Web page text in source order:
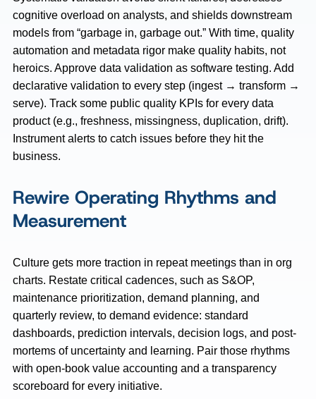
cognitive overload on analysts, and shields downstream
models from “garbage in, garbage out.” With time, quality
automation and metadata rigor make quality habits, not
heroics. Approve data validation as software testing. Add
declarative validation to every step (ingest → transform →
serve). Track some public quality KPIs for every data
product (e.g., freshness, missingness, duplication, drift).
Instrument alerts to catch issues before they hit the
business.
Rewire Operating Rhythms and
Measurement
Culture gets more traction in repeat meetings than in org
charts. Restate critical cadences, such as S&OP,
maintenance prioritization, demand planning, and
quarterly review, to demand evidence: standard
dashboards, prediction intervals, decision logs, and post-
mortems of uncertainty and learning. Pair those rhythms
with open-book value accounting and a transparency
scoreboard for every initiative.